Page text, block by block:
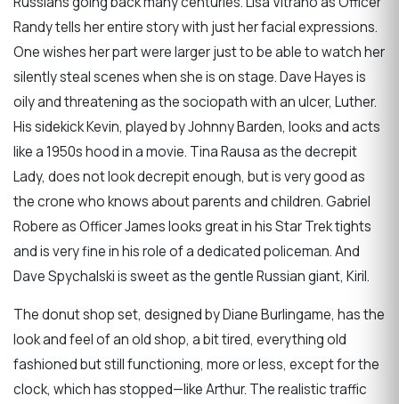
Randy tells her entire story with just her facial expressions.
One wishes her part were larger just to be able to watch her
silently steal scenes when she is on stage. Dave Hayes is
oily and threatening as the sociopath with an ulcer, Luther.
His sidekick Kevin, played by Johnny Barden, looks and acts
like a 1950s hood in a movie. Tina Rausa as the decrepit
Lady, does not look decrepit enough, but is very good as
the crone who knows about parents and children. Gabriel
Robere as Officer James looks great in his Star Trek tights
and is very fine in his role of a dedicated policeman. And
Dave Spychalski is sweet as the gentle Russian giant, Kiril.
The donut shop set, designed by Diane Burlingame, has the
look and feel of an old shop, a bit tired, everything old
fashioned but still functioning, more or less, except for the
clock, which has stopped—like Arthur. The realistic traffic